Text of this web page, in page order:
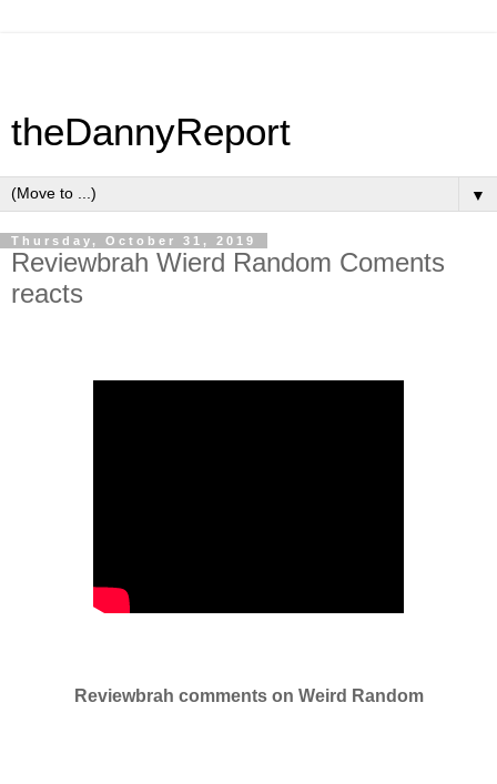
theDannyReport
▼
Thursday, October 31, 2019
Reviewbrah Wierd Random Coments
reacts
Reviewbrah comments on Weird Random